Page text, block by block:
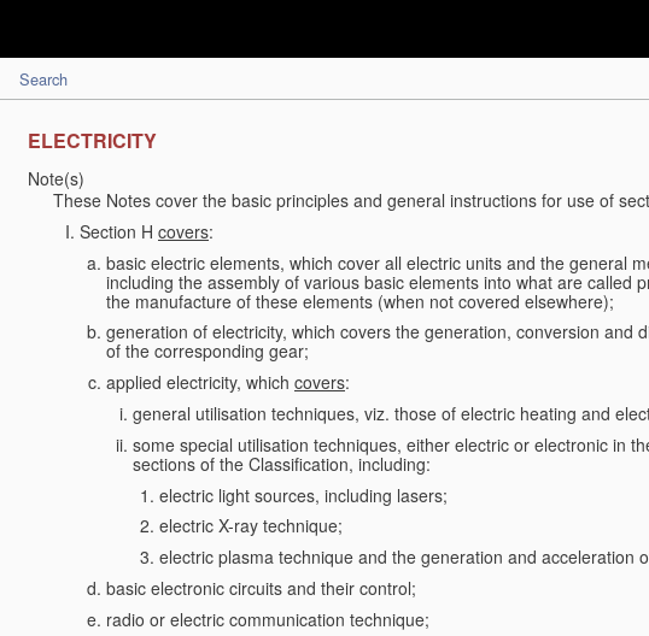
Search
ELECTRICITY
Note(s)
These Notes cover the basic principles and general instructions for use of
Section H covers:
basic electric elements, which cover all electric units and the general
including the assembly of various basic elements into what are called
the manufacture of these elements (when not covered elsewhere);
generation of electricity, which covers the generation, conversion and
of the corresponding gear;
applied electricity, which covers:
general utilisation techniques, viz. those of electric heating and
some special utilisation techniques, either electric or electronic in
sections of the Classification, including:
electric light sources, including lasers;
electric X-ray technique;
electric plasma technique and the generation and acceleration
basic electronic circuits and their control;
radio or electric communication technique;